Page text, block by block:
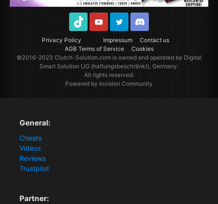
Privacy Policy Impressum
Contact us
AGB Terms of Service
Cookies
TikTok YoutubeTwitter Discord
©2016-2023Clutch-Solution.comis owned and operated by Digital
Smart Solution UG (haftungsbeschränkt), Germany.
All rights reserved.
Powered by Invision Community
General:
Cheats
Videos
Reviews
Trustpilot
Partner: